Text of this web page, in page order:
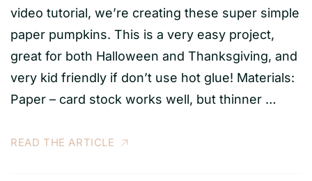
video tutorial, we’re creating these super simple
paper pumpkins. This is a very easy project,
great for both Halloween and Thanksgiving, and
very kid friendly if don’t use hot glue! Materials:
Paper – card stock works well, but thinner …
READ THE ARTICLE